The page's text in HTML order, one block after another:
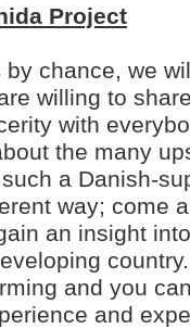
Project
chance, we
willing to
with
the many
a Danish-
way; come
an insight
and you
and